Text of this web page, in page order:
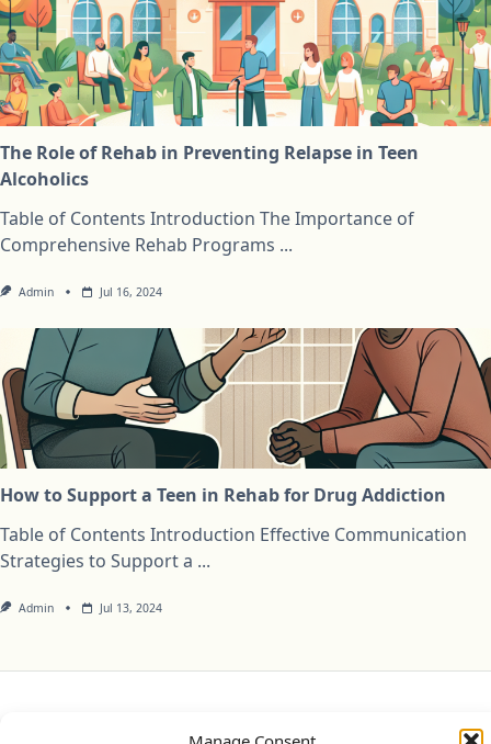
The Role of Rehab in Preventing Relapse in Teen
Alcoholics
Table of Contents Introduction The Importance of
Comprehensive Rehab Programs ...
Admin Jul 16, 2024
How to Support a Teen in Rehab for Drug Addiction
Table of Contents Introduction Effective Communication
Strategies to Support a ...
Admin Jul 13, 2024